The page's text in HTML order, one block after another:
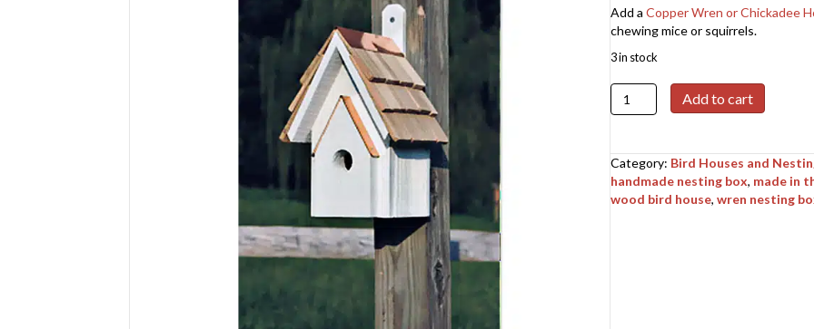
Add a Copper Wren or Chickadee
chewing mice or squirrels.
3 in stock
Classic
Cypress
Box
Whitewashed
quantity
Add to cart
Category: Bird Houses and
handmade nesting box, made in
wood bird house, wren nesting